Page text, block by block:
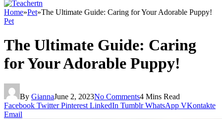
Home»Pet»The Ultimate Guide: Caring for Your Adorable Puppy!
Pet
The Ultimate Guide: Caring
for Your Adorable Puppy!
By GiannaJune 2, 2023No Comments4 Mins Read
Facebook Twitter Pinterest LinkedIn Tumblr WhatsApp VKontakte
Email